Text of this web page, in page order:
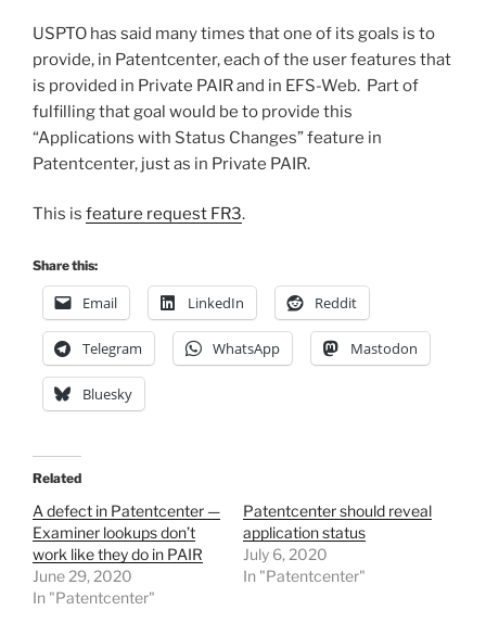
USPTO has said many times that one of its goals is to
provide, in Patentcenter, each of the user features that
is provided in Private PAIR and in EFS-Web. Part of
fulfilling that goal would be to provide this
“Applications with Status Changes” feature in
Patentcenter, just as in Private PAIR.
This is feature request FR3.
Share this:
Email LinkedIn Reddit
Telegram WhatsApp Mastodon
Bluesky
Related
A defect in Patentcenter —
Examiner lookups don’t
work like they do in PAIR
June 29, 2020
In "Patentcenter"
Patentcenter should reveal
application status
July 6, 2020
In "Patentcenter"